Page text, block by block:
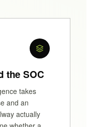
the SOC
takes
and an
actually